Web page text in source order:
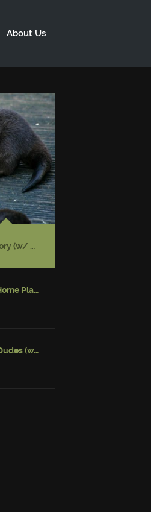
About Us
Episode 231 – I Have An Otter Story (w/ Gwendolyn Kiste)
Episode 230 – Stay Out Of The Home Place
Episode 229 – Horses Are Good Dudes (w/ Simon Strantzas)